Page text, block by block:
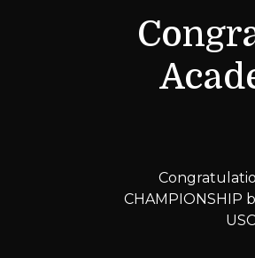
CHAMPIONSHIP